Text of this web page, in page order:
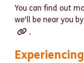
You can find out
we'll be near you
.